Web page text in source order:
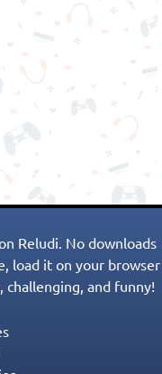
Reludi. No downloads
load it on your browser
and funny!